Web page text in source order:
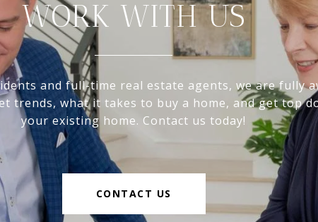
WORK WITH US
and full-time real estate agents, we are fully
trends, what it takes to buy a home, and get top
your existing home. Contact us today!
CONTACT US